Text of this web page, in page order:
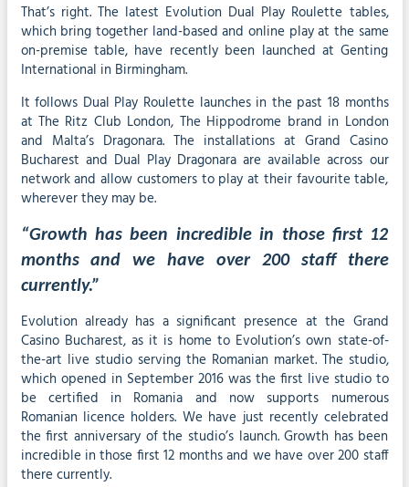
That’s right. The latest Evolution Dual Play Roulette tables,
which bring together land-based and online play at the same
on-premise table, have recently been launched at Genting
International in Birmingham.
It follows Dual Play Roulette launches in the past 18 months
at The Ritz Club London, The Hippodrome brand in London
and Malta’s Dragonara. The installations at Grand Casino
Bucharest and Dual Play Dragonara are available across our
network and allow customers to play at their favourite table,
wherever they may be.
“Growth has been incredible in those first 12
months and we have over 200 staff there
currently.”
Evolution already has a significant presence at the Grand
Casino Bucharest, as it is home to Evolution’s own state-of-
the-art live studio serving the Romanian market. The studio,
which opened in September 2016 was the first live studio to
be certified in Romania and now supports numerous
Romanian licence holders. We have just recently celebrated
the first anniversary of the studio’s launch. Growth has been
incredible in those first 12 months and we have over 200 staff
there currently.